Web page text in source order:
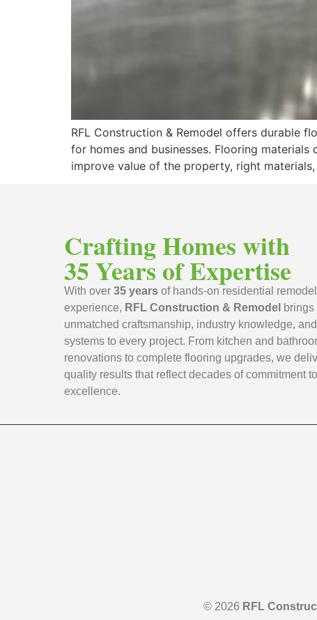
RFL Construction & Remodel offers durable
for homes and businesses. Flooring
improve value of the property, right
Crafting Homes with
35 Years of Expertise
With over 35 years of hands-on residential
experience, RFL Construction & Remodel brings
unmatched craftsmanship, industry knowledge,
systems to every project. From kitchen and
renovations to complete flooring upgrades, we
quality results that reflect decades of commitment to
excellence.
© 2026 RFL